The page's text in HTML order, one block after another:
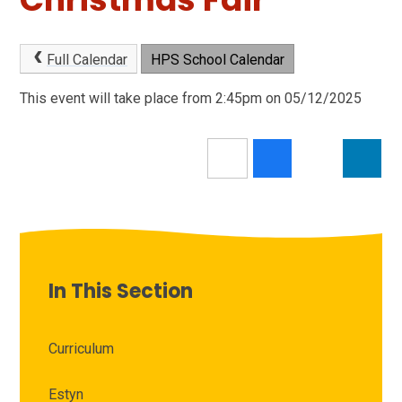
Full Calendar HPS School Calendar
This event will take place from 2:45pm on 05/12/2025
In This Section
Curriculum
Estyn